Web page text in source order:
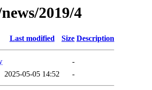
2019/4
Last modified Size Description
-
2025-05-05 14:52 -